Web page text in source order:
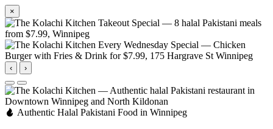
×
‹ ›
Authentic Halal Pakistani Food in Winnipeg